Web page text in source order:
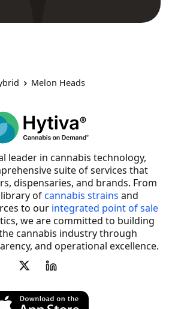
Melon Heads
leader in cannabis technology,
suite of services that
dispensaries, and brands. From
ofcannabis strains and
to our integrated point of sale
we are committed to building
cannabis industry through
and operational excellence.